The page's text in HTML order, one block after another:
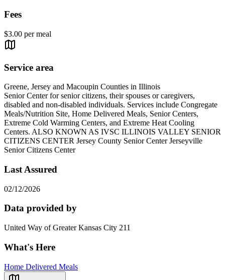
Fees
$3.00 per meal
Service area
Greene, Jersey and Macoupin Counties in Illinois
Senior Center for senior citizens, their spouses or caregivers,
disabled and non-disabled individuals. Services include Congregate
Meals/Nutrition Site, Home Delivered Meals, Senior Centers,
Extreme Cold Warming Centers, and Extreme Heat Cooling
Centers. ALSO KNOWN AS IVSC ILLINOIS VALLEY SENIOR
CITIZENS CENTER Jersey County Senior Center Jerseyville
Senior Citizens Center
Last Assured
02/12/2026
Data provided by
United Way of Greater Kansas City 211
What's Here
Home Delivered Meals